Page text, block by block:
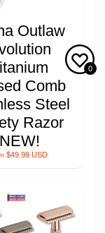
Outlaw
Comb
Steel
Razor
NEW!
$49.99 USD
0